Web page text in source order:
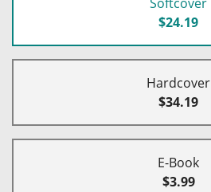
$24.19
Hardcover
$34.19
E-Book
$3.99